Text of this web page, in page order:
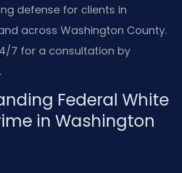
defense for clients in
across Washington County.
7 for a consultation by
Federal White
in Washington